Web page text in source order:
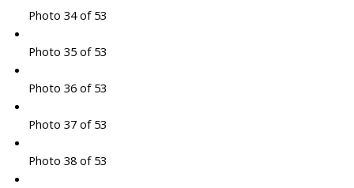
Photo 34 of 53
Photo 35 of 53
Photo 36 of 53
Photo 37 of 53
Photo 38 of 53